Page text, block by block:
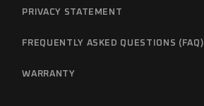
PRIVACY STATEMENT
FREQUENTLY ASKED QUESTIONS (FAQ)
WARRANTY